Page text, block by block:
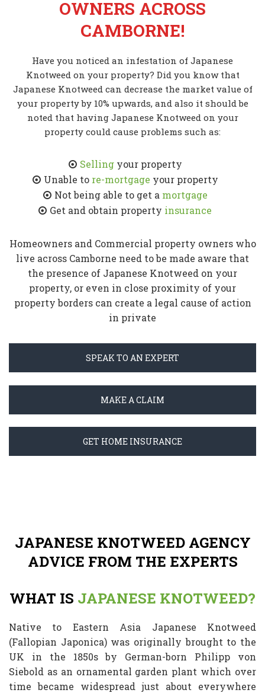
OWNERS ACROSS
CAMBORNE!
Have you noticed an infestation of Japanese
Knotweed on your property? Did you know that
Japanese Knotweed can decrease the market value of
your property by 10% upwards, and also it should be
noted that having Japanese Knotweed on your
property could cause problems such as:
Sellingyour property
Unable to re-mortgage your property
Not being able to get a mortgage
Get and obtain property insurance
Homeowners and Commercial property owners who
live across Camborne need to be made aware that
the presence of Japanese Knotweed on your
property, or even in close proximity of your
property borders can create a legal cause of action
in private
SPEAK TO AN EXPERT
MAKE A CLAIM
GET HOME INSURANCE
JAPANESE KNOTWEED AGENCY
ADVICE FROM THE EXPERTS
WHAT IS JAPANESE KNOTWEED?
Native to Eastern Asia Japanese Knotweed
(Fallopian Japonica) was originally brought to the
UK in the 1850s by German-born Philipp von
Siebold as an ornamental garden plant which over
time became widespread just about everywhere